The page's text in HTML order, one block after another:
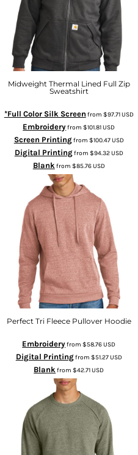
Midweight Thermal Lined Full Zip
Sweatshirt
*Full Color Silk Screen from $97.71USD
Embroideryfrom$101.81USD
Screen Printingfrom $100.47USD
Digital Printingfrom $94.32USD
Blank from $85.76USD
Perfect Tri Fleece Pullover Hoodie
Embroideryfrom$58.76USD
Digital Printingfrom $51.27USD
Blankfrom$42.71USD